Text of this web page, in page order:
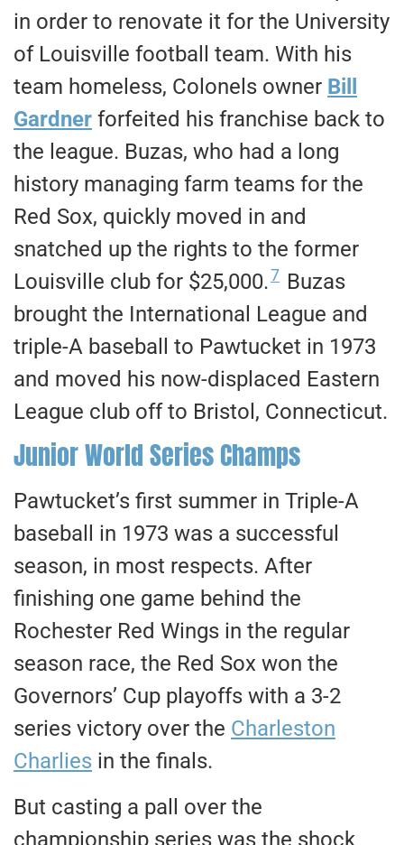
in order to renovate it for the University
of Louisville football team. With his
team homeless, Colonels owner Bill
Gardner forfeited his franchise back to
the league. Buzas, who had a long
history managing farm teams for the
Red Sox, quickly moved in and
snatched up the rights to the former
Louisville club for $25,000.7 Buzas
brought the International League and
triple-A baseball to Pawtucket in 1973
and moved his now-displaced Eastern
League club off to Bristol, Connecticut.
Junior World Series Champs
Pawtucket’s first summer in Triple-A
baseball in 1973 was a successful
season, in most respects. After
finishing one game behind the
Rochester Red Wings in the regular
season race, the Red Sox won the
Governors’ Cup playoffs with a 3-2
series victory over the Charleston
Charlies in the finals.
But casting a pall over the
championship series was the shock